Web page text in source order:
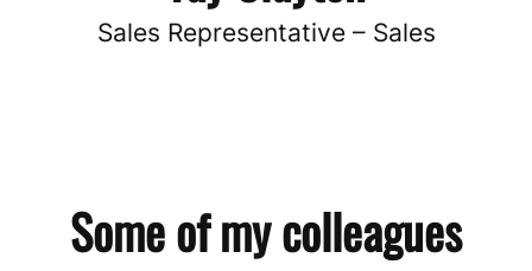
Sales Representative – Sales
Some of my colleagues